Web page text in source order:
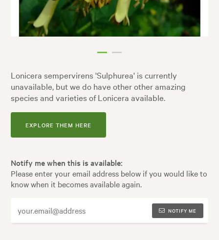
Lonicera sempervirens 'Sulphurea' is currently
unavailable, but we do have other other amazing
species and varieties of Lonicera available.
EXPLORE THEM HERE
Notify me when this is available:
Please enter your email address below if you would like to
know when it becomes available again.
NOTIFY ME